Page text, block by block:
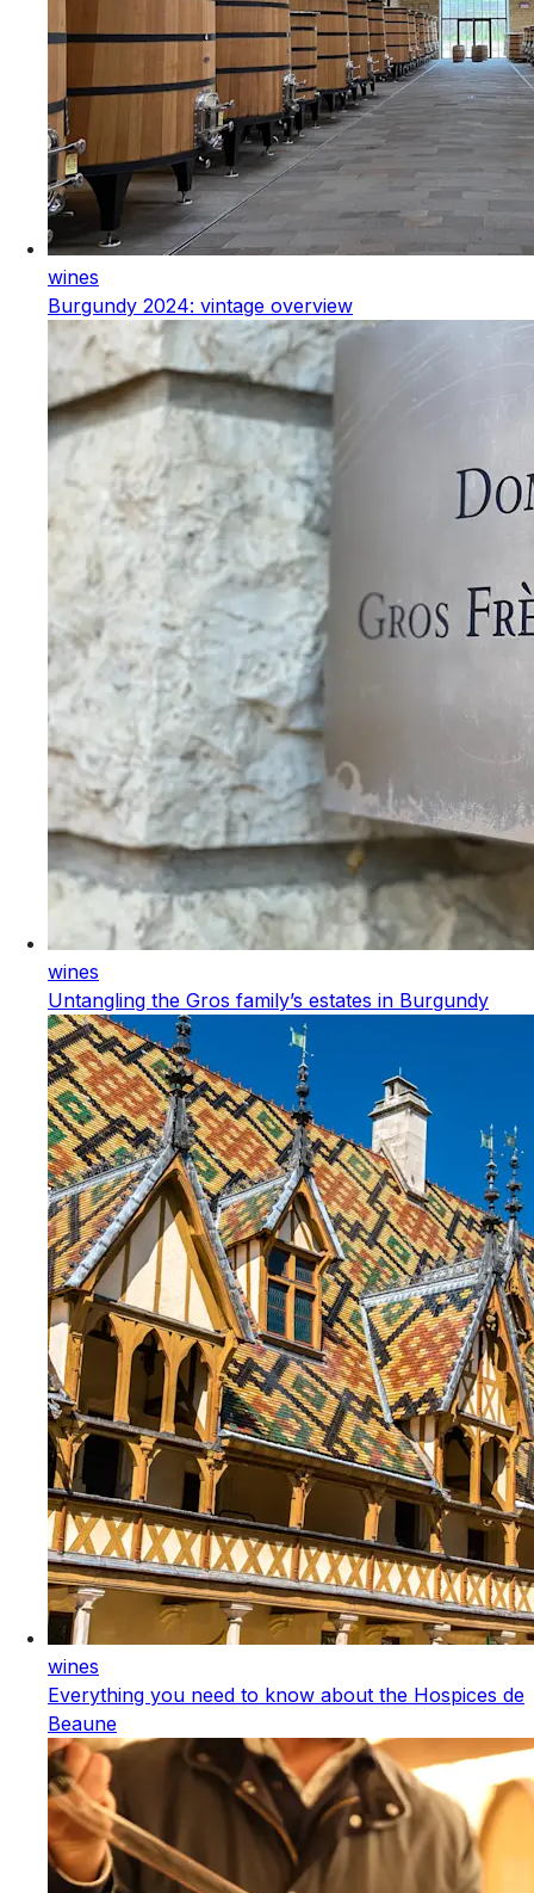
wines
Burgundy 2024: vintage overview
wines
Untangling the Gros family’s estates in Burgundy
wines
Everything you need to know about the Hospices de
Beaune